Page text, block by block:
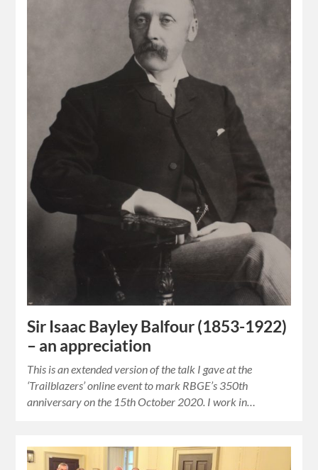
Sir Isaac Bayley Balfour (1853-1922)
– an appreciation
This is an extended version of the talk I gave at the
‘Trailblazers’ online event to mark RBGE’s 350th
anniversary on the 15th October 2020. I work in…